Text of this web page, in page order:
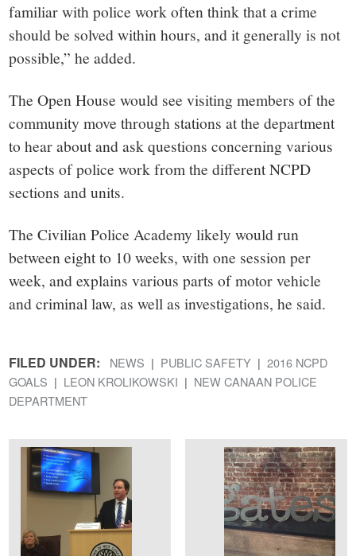
familiar with police work often think that a crime
should be solved within hours, and it generally is not
possible,” he added.
The Open House would see visiting members of the
community move through stations at the department
to hear about and ask questions concerning various
aspects of police work from the different NCPD
sections and units.
The Civilian Police Academy likely would run
between eight to 10 weeks, with one session per
week, and explains various parts of motor vehicle
and criminal law, as well as investigations, he said.
FILED UNDER: NEWS PUBLIC SAFETY
2016 NCPD
GOALS
LEON KROLIKOWSKI
NEW CANAAN POLICE
DEPARTMENT